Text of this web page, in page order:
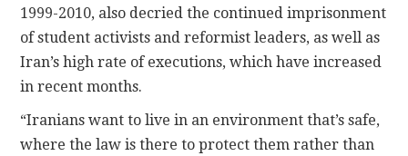
1999-2010, also decried the continued imprisonment
of student activists and reformist leaders, as well as
Iran’s high rate of executions, which have increased
in recent months.
“Iranians want to live in an environment that’s safe,
where the law is there to protect them rather than